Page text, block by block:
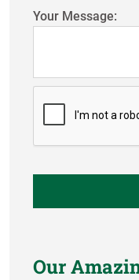
Your Message:
Our